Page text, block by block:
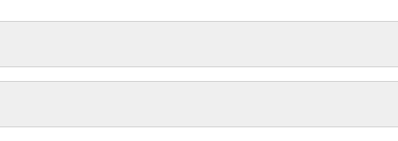
products. Because we
we emphasize offering only
them to our dealers to
experience that Jeep
not only will you find Crown
great price too.